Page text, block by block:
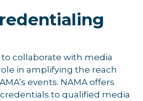
to collaborate with media
in amplifying the reach
events. NAMA offers
to qualified media